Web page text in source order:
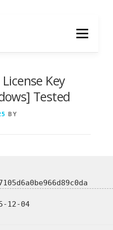
Menu
Key
Tested
BY
12-04